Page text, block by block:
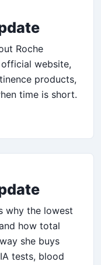
Roche
website,
products,
time is short.
why the lowest
how total
she buys
tests, blood